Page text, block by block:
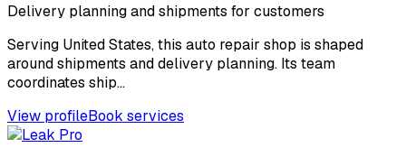
Delivery planning and shipments for customers
Serving United States, this auto repair shop is shaped
around shipments and delivery planning. Its team
coordinates ship...
View profileBook services